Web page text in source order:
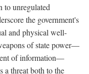
to unregulated
the government's
and physical well-
of state power—
of information—
a threat both to the